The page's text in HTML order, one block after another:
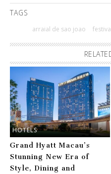
TAGS
arraial de sao joao
HOTELS
Grand Hyatt Macau’s
Stunning New Era of
Style, Dining and